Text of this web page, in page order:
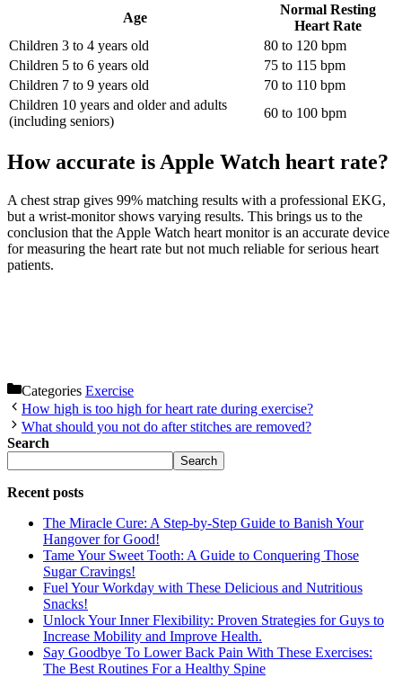
Age
Normal Resting
Heart Rate
Children 3 to 4 years old
80 to 120 bpm
Children 5 to 6 years old
75 to 115 bpm
Children 7 to 9 years old
70 to 110 bpm
Children 10 years and older and adults
(including seniors)
60 to 100 bpm
How accurate is Apple Watch heart rate?
A chest strap gives 99% matching results with a professional EKG,
but a wrist-monitor shows varying results. This brings us to the
conclusion that the Apple Watch heart monitor is an accurate device
for measuring the heart rate but not much reliable for serious heart
patients.
Categories Exercise
How high is too high for heart rate during exercise?
What should you not do after stitches are removed?
Search
Search
Recent posts
The Miracle Cure: A Step-by-Step Guide to Banish Your
Hangover for Good!
Tame Your Sweet Tooth: A Guide to Conquering Those
Sugar Cravings!
Fuel Your Workday with These Delicious and Nutritious
Snacks!
Unlock Your Inner Flexibility: Proven Strategies for Guys to
Increase Mobility and Improve Health.
Say Goodbye To Lower Back Pain With These Exercises:
The Best Routines For a Healthy Spine